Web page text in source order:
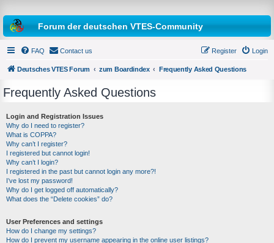
Forum der deutschen VTES-Community
FAQ Contact us Login
Register
Deutsches VTES Forum zum Boardindex Frequently Asked Questions
Frequently Asked Questions
Login and Registration Issues
Why do I need to register?
What is COPPA?
Why can’t I register?
I registered but cannot login!
Why can’t I login?
I registered in the past but cannot login any more?!
I’ve lost my password!
Why do I get logged off automatically?
What does the “Delete cookies” do?
User Preferences and settings
How do I change my settings?
How do I prevent my username appearing in the online user listings?